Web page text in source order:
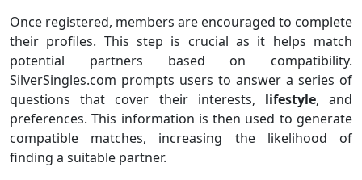
Once registered, members are encouraged to complete
their profiles. This step is crucial as it helps match
potential partners based on compatibility.
SilverSingles.com prompts users to answer a series of
questions that cover their interests, lifestyle, and
preferences. This information is then used to generate
compatible matches, increasing the likelihood of
finding a suitable partner.